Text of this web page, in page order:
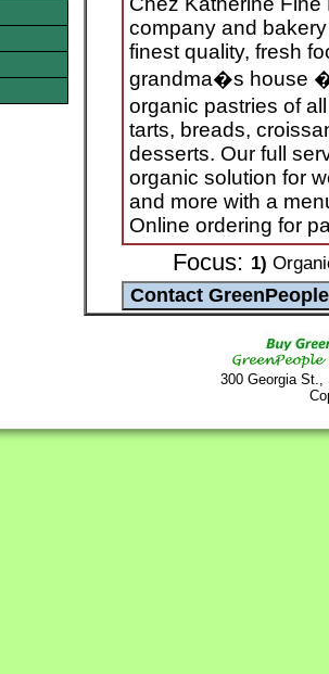
company and
finest quality, fresh
grandma�s house �
organic pastries of
tarts, breads,
desserts. Our full
organic solution for
and more with a
Online ordering for
Focus: 1)
300 Georgia